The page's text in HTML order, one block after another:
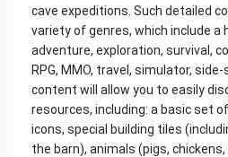
cave expeditions. Such detailed
variety of genres, which include a
adventure, exploration, survival,
RPG, MMO, travel, simulator,
content will allow you to easily
resources, including: a basic set
icons, special building tiles
the barn), animals (pigs,